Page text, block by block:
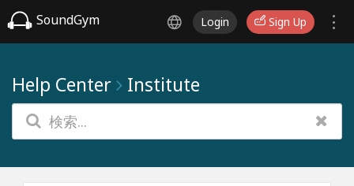
SoundGym Login Sign Up
Help Center Institute